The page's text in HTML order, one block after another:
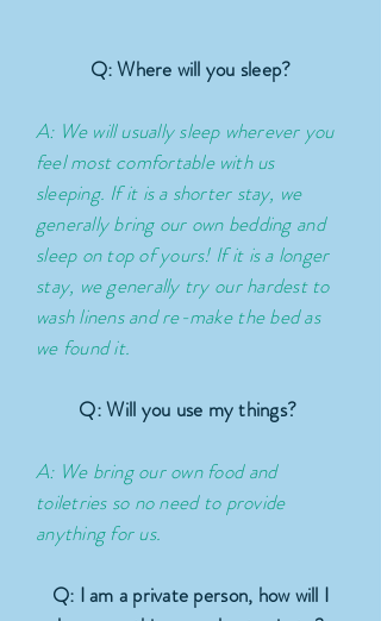
Q: Where will you sleep?
A: We will usually sleep wherever you
feel most comfortable with us
sleeping. If it is a shorter stay, we
generallybringour own bedding and
sleep on top of yours! If it is a longer
stay, we generally try our hardest to
wash linens and re-make the bed as
we found it.
Q: Will you use my things?
A: We bring our own food and
toiletries so no need to provide
anything for us.
Q: I am a private person, how will I